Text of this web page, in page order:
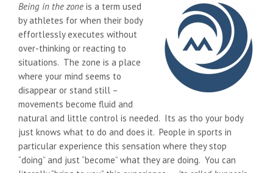
Being in the zone is a term used
by athletes for when their body
effortlessly executes without
over-thinking or reacting to
situations. The zone is a place
where your mind seems to
disappear or stand still –
movements become fluid and
natural and little control is needed. Its as tho your body
just knows what to do and does it. People in sports in
particular experience this sensation where they stop
“doing” and just “become” what they are doing. You can